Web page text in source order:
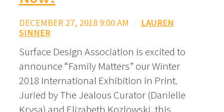
DECEMBER 27, 2018 9:00 AM / LAUREN
SINNER
Surface Design Association is excited to
announce “Family Matters” our Winter
2018 International Exhibition in Print.
Juried by The Jealous Curator (Danielle